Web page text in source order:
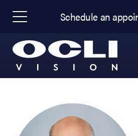
Schedule an